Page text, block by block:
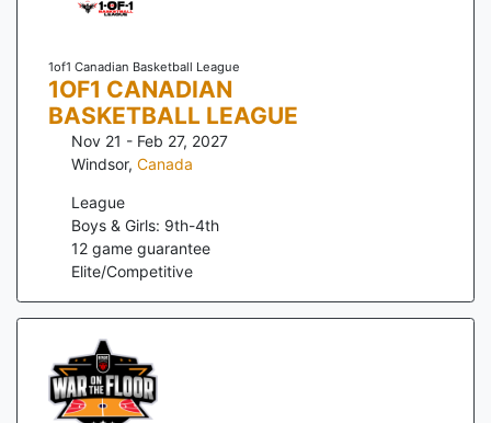
1of1 Canadian Basketball League
1OF1 CANADIAN
BASKETBALL LEAGUE
Nov 21 - Feb 27, 2027
Windsor, Canada
League
Boys & Girls: 9th-4th
12 game guarantee
Elite/Competitive